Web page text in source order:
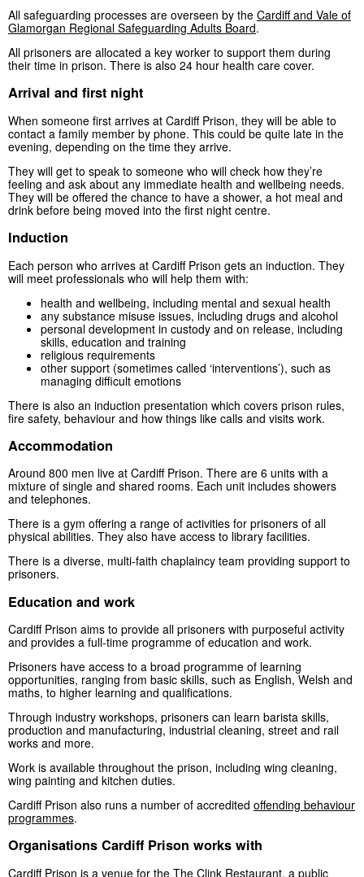
All safeguarding processes are overseen by the Cardiff and Vale of
Glamorgan Regional Safeguarding Adults Board.
All prisoners are allocated a key worker to support them during
their time in prison. There is also 24 hour health care cover.
Arrival and first night
When someone first arrives at Cardiff Prison, they will be able to
contact a family member by phone. This could be quite late in the
evening, depending on the time they arrive.
They will get to speak to someone who will check how they’re
feeling and ask about any immediate health and wellbeing needs.
They will be offered the chance to have a shower, a hot meal and
drink before being moved into the first night centre.
Induction
Each person who arrives at Cardiff Prison gets an induction. They
will meet professionals who will help them with:
health and wellbeing, including mental and sexual health
any substance misuse issues, including drugs and alcohol
personal development in custody and on release, including
skills, education and training
religious requirements
other support (sometimes called ‘interventions’), such as
managing difficult emotions
There is also an induction presentation which covers prison rules,
fire safety, behaviour and how things like calls and visits work.
Accommodation
Around 800 men live at Cardiff Prison. There are 6 units with a
mixture of single and shared rooms. Each unit includes showers
and telephones.
There is a gym offering a range of activities for prisoners of all
physical abilities. They also have access to library facilities.
There is a diverse, multi-faith chaplaincy team providing support to
prisoners.
Education and work
Cardiff Prison aims to provide all prisoners with purposeful activity
and provides a full-time programme of education and work.
Prisoners have access to a broad programme of learning
opportunities, ranging from basic skills, such as English, Welsh and
maths, to higher learning and qualifications.
Through industry workshops, prisoners can learn barista skills,
production and manufacturing, industrial cleaning, street and rail
works and more.
Work is available throughout the prison, including wing cleaning,
wing painting and kitchen duties.
Cardiff Prison also runs a number of accredited offending behaviour
programmes.
Organisations Cardiff Prison works with
Cardiff Prison is a venue for the The Clink Restaurant, a public